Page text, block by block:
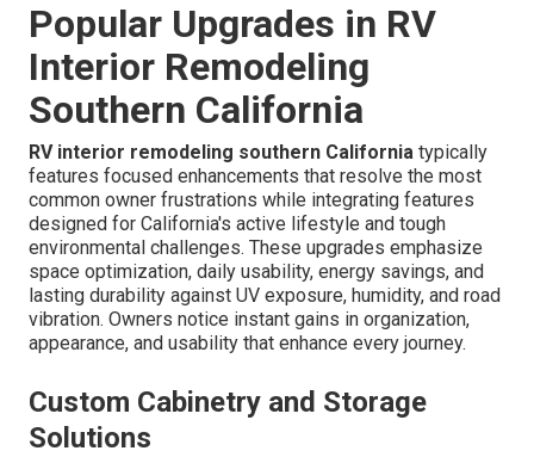
Popular Upgrades in RV
Interior Remodeling
Southern California
RV interior remodeling southern California typically
features focused enhancements that resolve the most
common owner frustrations while integrating features
designed for California's active lifestyle and tough
environmental challenges. These upgrades emphasize
space optimization, daily usability, energy savings, and
lasting durability against UV exposure, humidity, and road
vibration. Owners notice instant gains in organization,
appearance, and usability that enhance every journey.
Custom Cabinetry and Storage
Solutions